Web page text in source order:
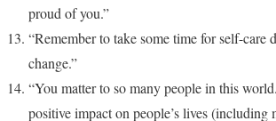
proud of you.”
“Remember to take some time for self-care
change.”
“You matter to so many people in this
positive impact on people’s lives (including